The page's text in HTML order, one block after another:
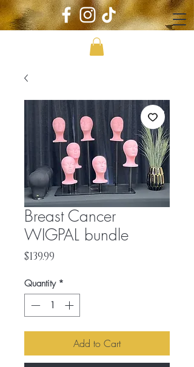
Breast Cancer
WIGPAL bundle
$139.99
Quantity *
Add to Cart